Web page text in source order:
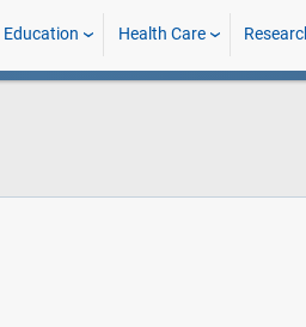
Education Health Care